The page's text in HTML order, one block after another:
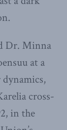
Dr. Minna
at a
cross-
in the